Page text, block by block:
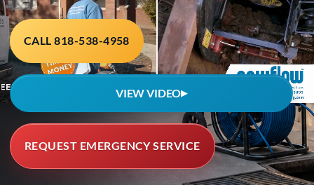
CALL 818-538-4958
VIEW VIDEO▶
REQUEST EMERGENCY SERVICE